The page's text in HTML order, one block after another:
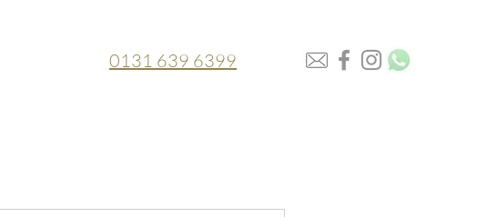
0131 639 6399